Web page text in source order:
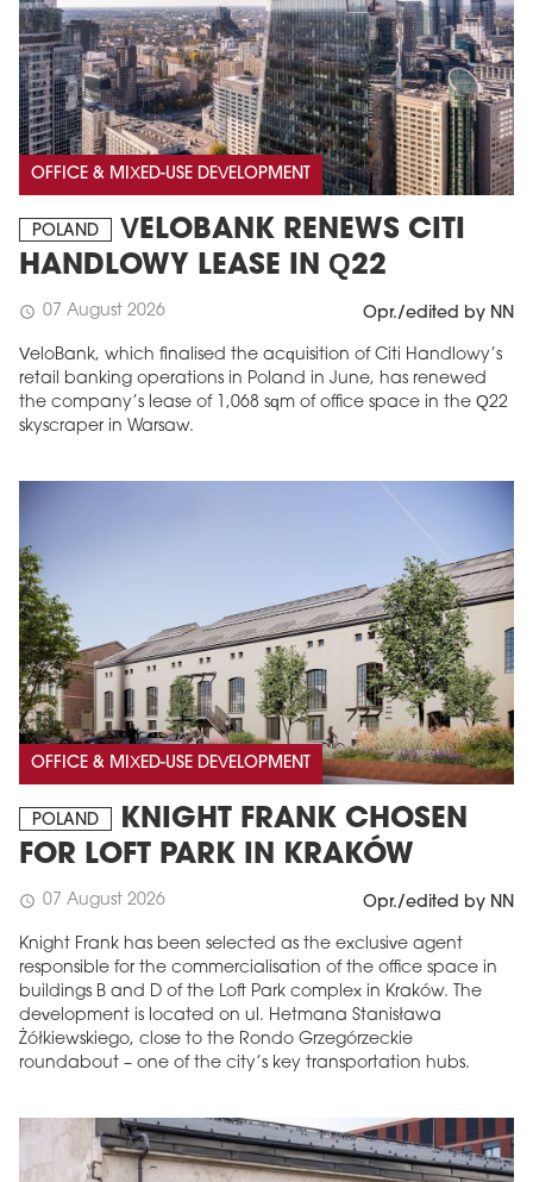
OFFICE & MIXED-USE DEVELOPMENT
POLAND
VELOBANK RENEWS CITI
HANDLOWY LEASE IN Q22
schedule 07 August 2026 Opr./edited by NN
VeloBank, which finalised the acquisition of Citi Handlowy’s
retail banking operations in Poland in June, has renewed
the company’s lease of 1,068 sqm of office space in the Q22
skyscraper in Warsaw.
OFFICE & MIXED-USE DEVELOPMENT
POLAND
KNIGHT FRANK CHOSEN
FOR LOFT PARK IN KRAKÓW
schedule 07 August 2026 Opr./edited by NN
Knight Frank has been selected as the exclusive agent
responsible for the commercialisation of the office space in
buildings B and D of the Loft Park complex in Kraków. The
development is located on ul. Hetmana Stanisława
Żółkiewskiego, close to the Rondo Grzegórzeckie
roundabout – one of the city’s key transportation hubs.